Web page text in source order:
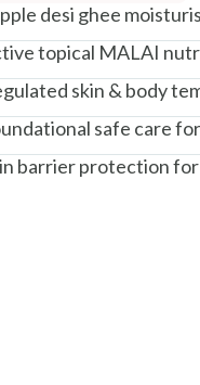
desi ghee
topical MALAI
skin & body
safe care
barrier protection